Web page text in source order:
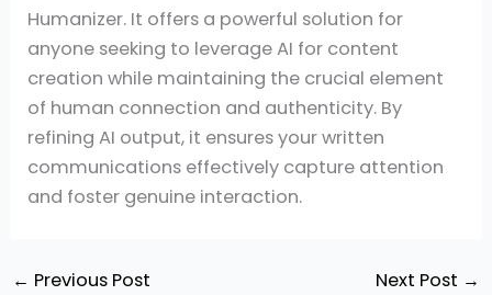
Humanizer. It offers a powerful solution for
anyone seeking to leverage AI for content
creation while maintaining the crucial element
of human connection and authenticity. By
refining AI output, it ensures your written
communications effectively capture attention
and foster genuine interaction.
← Previous Post Next Post →